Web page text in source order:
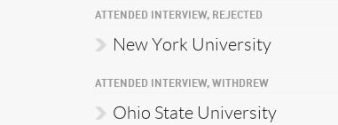
ATTENDED INTERVIEW, REJECTED
New York University
ATTENDED INTERVIEW, WITHDREW
Ohio State University